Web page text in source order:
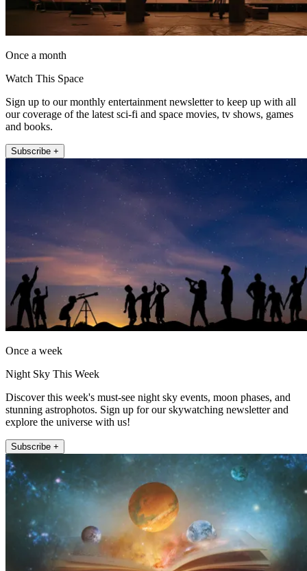
Once a month
Watch This Space
Sign up to our monthly entertainment newsletter to keep up with all
our coverage of the latest sci-fi and space movies, tv shows, games
and books.
Subscribe +
Once a week
Night Sky This Week
Discover this week's must-see night sky events, moon phases, and
stunning astrophotos. Sign up for our skywatching newsletter and
explore the universe with us!
Subscribe +